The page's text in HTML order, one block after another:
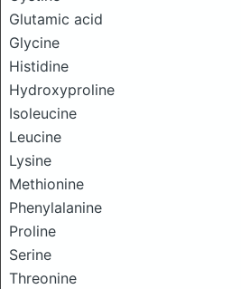
Glutamic acid
Glycine
Histidine
Hydroxyproline
Isoleucine
Leucine
Lysine
Methionine
Phenylalanine
Proline
Serine
Threonine